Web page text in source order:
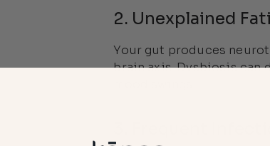
2. Unexplained
Your gut produces
brain axis. Dysbiosis can
3. Frequent